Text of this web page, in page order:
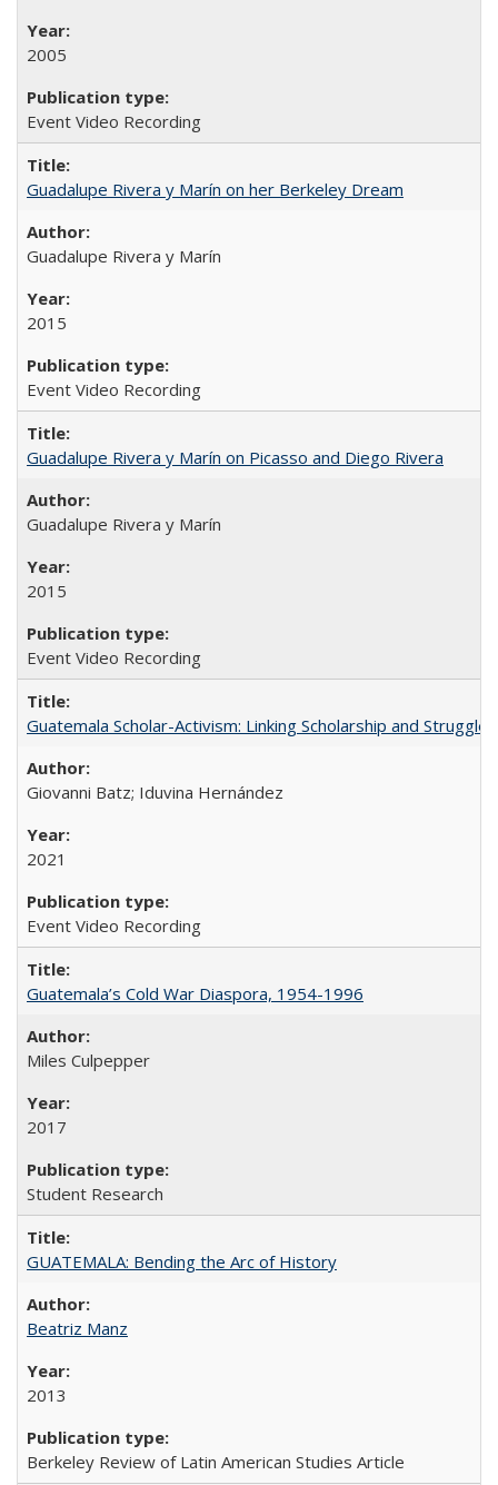
2005
Event Video Recording
Guadalupe Rivera y Marín on her Berkeley Dream
Guadalupe Rivera y Marín
2015
Event Video Recording
Guadalupe Rivera y Marín on Picasso and Diego Rivera
Guadalupe Rivera y Marín
2015
Event Video Recording
Guatemala Scholar-Activism: Linking Scholarship and Struggle
Giovanni Batz; Iduvina Hernández
2021
Event Video Recording
Guatemala’s Cold War Diaspora, 1954-1996
Miles Culpepper
2017
Student Research
GUATEMALA: Bending the Arc of History
Beatriz Manz
2013
Berkeley Review of Latin American Studies Article